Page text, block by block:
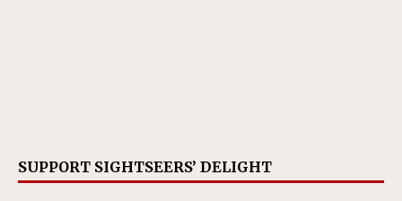
SUPPORT SIGHTSEERS’ DELIGHT